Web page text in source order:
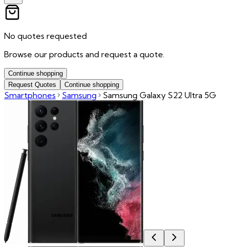
No quotes requested
Browse our products and request a quote.
Continue shopping
Request Quotes
Continue shopping
Smartphones Samsung Samsung Galaxy S22 Ultra 5G